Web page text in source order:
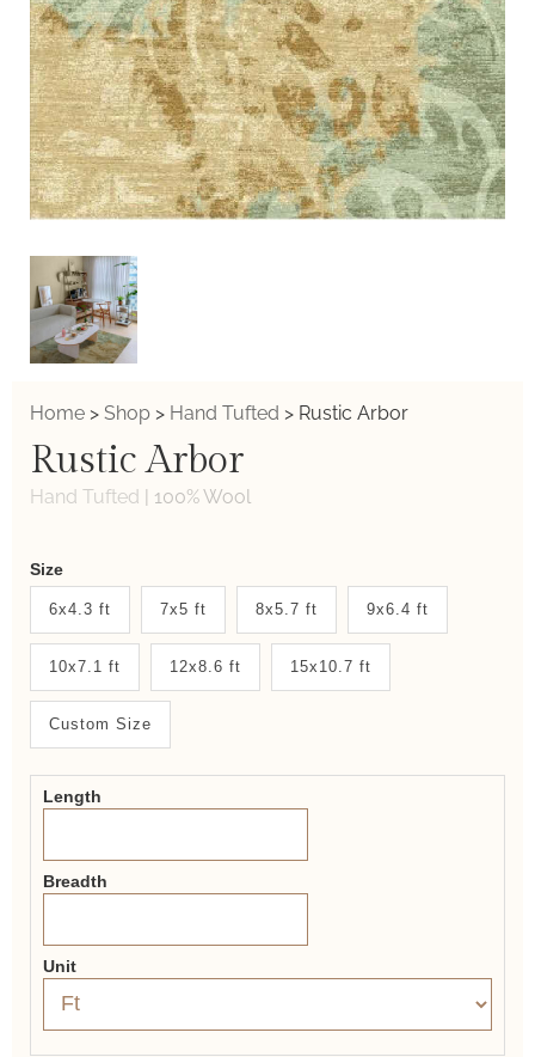
Home > Shop > Hand Tufted > Rustic Arbor
Rustic Arbor
Hand Tufted | 100% Wool
Weaver
New
System
2.0
Form
Size
6x4.3 ft 7x5 ft 8x5.7 ft 9x6.4 ft
10x7.1 ft 12x8.6 ft 15x10.7 ft
Custom Size
Length
Breadth
Unit